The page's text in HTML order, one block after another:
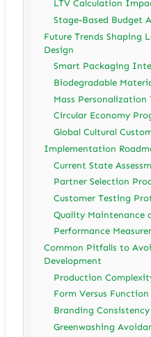
LTV Calculation
Stage-Based Budget
Future Trends Shaping
Design
Smart Packaging
Biodegradable
Mass Personalization
Circular Economy
Global Cultural
Implementation
Current State
Partner Selection
Customer Testing
Quality Maintenance
Performance
Common Pitfalls to
Development
Production
Form Versus
Branding Consistency
Greenwashing